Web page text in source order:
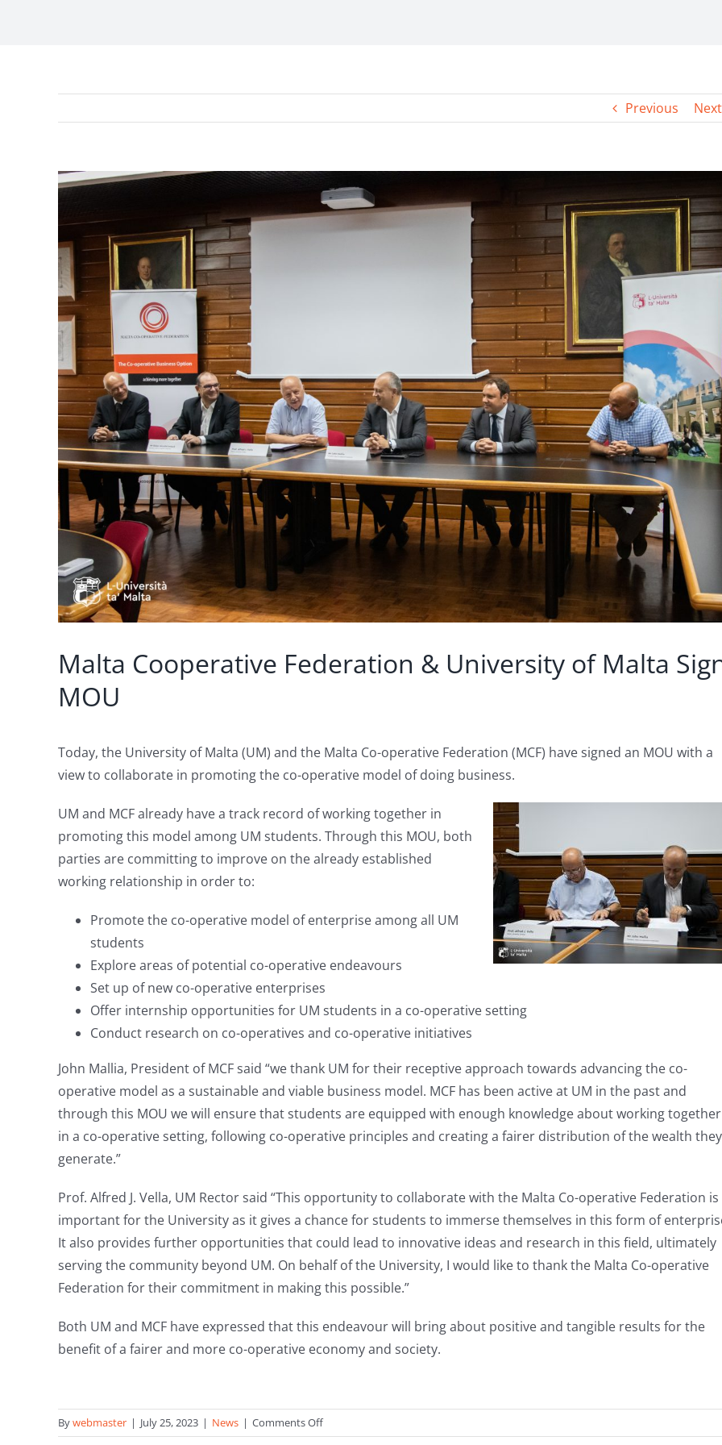
Previous Next
View
Image
Malta Cooperative Federation & University of Malta
MOU
Today, the University of Malta (UM) and the Malta Co-operative Federation (MCF) have signed an MOU with a
view to collaborate in promoting the co-operative model of doing business.
UM and MCF already have a track record of working together in
promoting this model among UM students. Through this MOU, both
parties are committing to improve on the already established
working relationship in order to:
Promote the co-operative model of enterprise among all UM
students
Explore areas of potential co-operative endeavours
Set up of new co-operative enterprises
Offer internship opportunities for UM students in a co-operative setting
Conduct research on co-operatives and co-operative initiatives
John Mallia, President of MCF said “we thank UM for their receptive approach towards advancing the co-
operative model as a sustainable and viable business model. MCF has been active at UM in the past and
through this MOU we will ensure that students are equipped with enough knowledge about working together
in a co-operative setting, following co-operative principles and creating a fairer distribution of the wealth they
generate.”
Prof. Alfred J. Vella, UM Rector said “This opportunity to collaborate with the Malta Co-operative Federation is
important for the University as it gives a chance for students to immerse themselves in this form of
It also provides further opportunities that could lead to innovative ideas and research in this field, ultimately
serving the community beyond UM. On behalf of the University, I would like to thank the Malta Co-operative
Federation for their commitment in making this possible.”
Both UM and MCF have expressed that this endeavour will bring about positive and tangible results for the
benefit of a fairer and more co-operative economy and society.
Bywebmaster | July 25, 2023 | News | Comments Offon
Malta